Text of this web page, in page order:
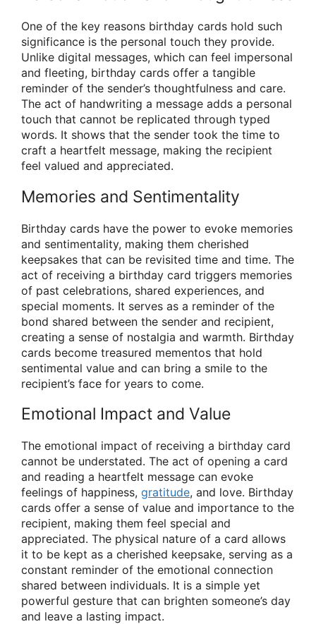
One of the key reasons birthday cards hold such
significance is the personal touch they provide.
Unlike digital messages, which can feel impersonal
and fleeting, birthday cards offer a tangible
reminder of the sender’s thoughtfulness and care.
The act of handwriting a message adds a personal
touch that cannot be replicated through typed
words. It shows that the sender took the time to
craft a heartfelt message, making the recipient
feel valued and appreciated.
Memories and Sentimentality
Birthday cards have the power to evoke memories
and sentimentality, making them cherished
keepsakes that can be revisited time and time. The
act of receiving a birthday card triggers memories
of past celebrations, shared experiences, and
special moments. It serves as a reminder of the
bond shared between the sender and recipient,
creating a sense of nostalgia and warmth. Birthday
cards become treasured mementos that hold
sentimental value and can bring a smile to the
recipient’s face for years to come.
Emotional Impact and Value
The emotional impact of receiving a birthday card
cannot be understated. The act of opening a card
and reading a heartfelt message can evoke
feelings of happiness, gratitude, and love. Birthday
cards offer a sense of value and importance to the
recipient, making them feel special and
appreciated. The physical nature of a card allows
it to be kept as a cherished keepsake, serving as a
constant reminder of the emotional connection
shared between individuals. It is a simple yet
powerful gesture that can brighten someone’s day
and leave a lasting impact.